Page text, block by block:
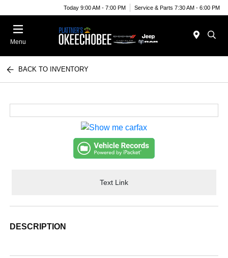
Today 9:00 AM - 7:00 PM Service & Parts 7:30 AM - 6:00 PM
Menu
BACK TO INVENTORY
Text Link
DESCRIPTION